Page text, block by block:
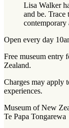
Lisa Walker
and be. Trace
contemporary
Open every day
Free museum entry
Zealand.
Charges may apply
experiences.
Museum of New
Te Papa Tongarewa